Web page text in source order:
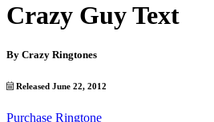
Crazy Guy Text
By Crazy Ringtones
Released June 22, 2012
Purchase Ringtone